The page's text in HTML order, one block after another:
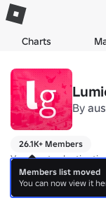
Charts
By aus
26.1K+ Members
Your go-to
🍼 FYD: https://
more
Members list moved
You can now view it